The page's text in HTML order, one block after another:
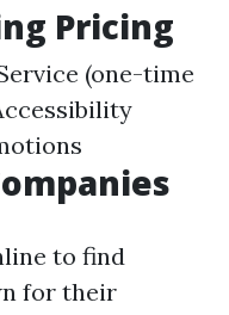
Pricing
(one-time
to find
for their